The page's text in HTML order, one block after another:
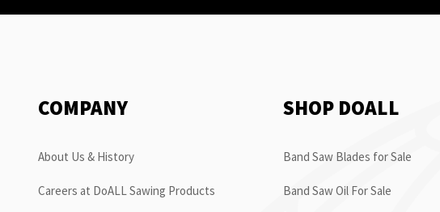
COMPANY
About Us & History
Careers at DoALL Sawing Products
SHOP DOALL
Band Saw Blades for Sale
Band Saw Oil For Sale